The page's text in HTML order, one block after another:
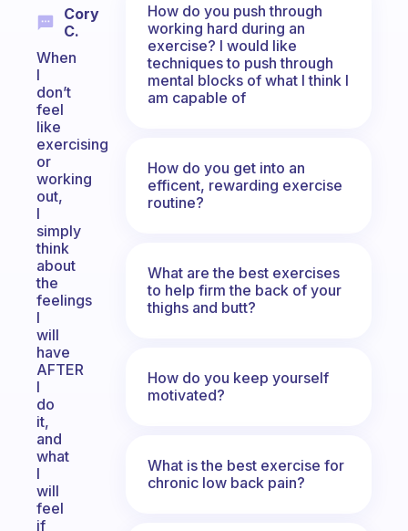
Cory
C.
When
I
don’t
feel
like
exercising
or
working
out,
I
simply
think
about
the
feelings
I
will
have
AFTER
I
do
it,
and
what
I
will
feel
if
How do you push through
working hard during an
exercise? I would like
techniques to push through
mental blocks of what I think I
am capable of
How do you get into an
efficent, rewarding exercise
routine?
What are the best exercises
to help firm the back of your
thighs and butt?
How do you keep yourself
motivated?
What is the best exercise for
chronic low back pain?